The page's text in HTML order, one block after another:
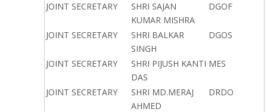
JOINT SECRETARY
SHRI SAJAN
KUMAR MISHRA
DGOF
JOINT SECRETARY
SHRI BALKAR
SINGH
DGOS
JOINT SECRETARY
SHRI PIJUSH KANTI
DAS
MES
JOINT SECRETARY
SHRI MD.MERAJ
AHMED
DRDO